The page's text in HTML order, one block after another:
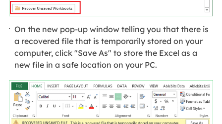
On the new pop-up window telling you that there is
a recovered file that is temporarily stored on your
computer, click "Save As" to store the Excel as a
new file in a safe location on your PC.